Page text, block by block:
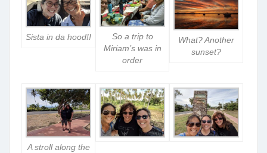
Sista in da hood!!
So a trip to
Miriam’s was in
order
What? Another
sunset?
A stroll along the